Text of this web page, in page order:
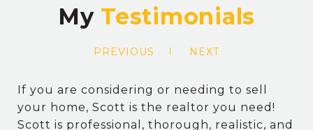
My
PREVIOUS NEXT
If you are considering or needing to sell
your home, Scott is the realtor you need!
Scott is professional, thorough, realistic, and